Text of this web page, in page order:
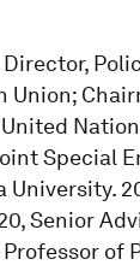
Union;
Special
University.
Senior
of